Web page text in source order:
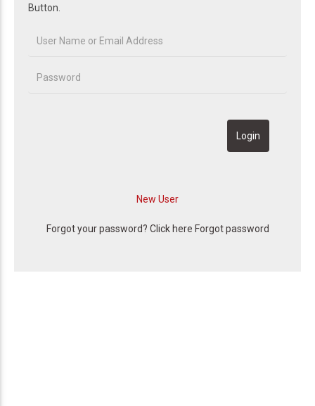
Button.
Forgot your password? Click here Forgot password